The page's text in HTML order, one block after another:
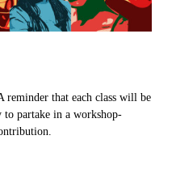
reminder that each class will be
partake in a workshop-